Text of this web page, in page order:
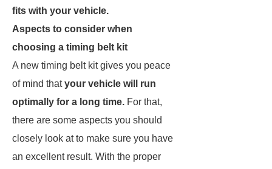
fits with your vehicle.
Aspects to consider when
choosing a timing belt kit
A new timing belt kit gives you peace
of mind thatyour vehicle will run
optimally for a long time. For that,
there are some aspects you should
closely look at to make sure you have
an excellent result. With the proper